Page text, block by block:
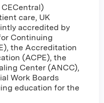
care, UK
accredited by
Continuing
the Accreditation
(ACPE), the
Center (ANCC),
Work Boards
education for the